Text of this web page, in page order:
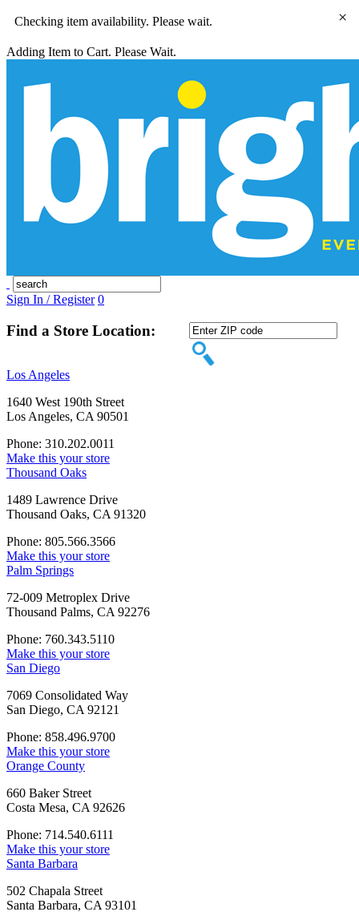
Checking item availability. Please wait.
Adding Item to Cart. Please Wait.
Sign In / Register 0
Find a Store Location:
Los Angeles
1640 West 190th Street
Los Angeles, CA 90501
Phone: 310.202.0011
Make this your store
Thousand Oaks
1489 Lawrence Drive
Thousand Oaks, CA 91320
Phone: 805.566.3566
Make this your store
Palm Springs
72-009 Metroplex Drive
Thousand Palms, CA 92276
Phone: 760.343.5110
Make this your store
San Diego
7069 Consolidated Way
San Diego, CA 92121
Phone: 858.496.9700
Make this your store
Orange County
660 Baker Street
Costa Mesa, CA 92626
Phone: 714.540.6111
Make this your store
Santa Barbara
502 Chapala Street
Santa Barbara, CA 93101
×